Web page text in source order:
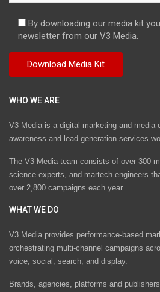
By downloading our media kit
newsletter from our V3 Media.
WHO WE ARE
V3 Media is a digital marketing and media
awareness and lead generation services
The V3 Media team consists of over 300
science experts, and martech engineers
over 2,800 campaigns each year.
WHAT WE DO
V3 Media provides performance-based
orchestrating multi-channel campaigns
voice, social, search, and display.
Brands, agencies, platforms and